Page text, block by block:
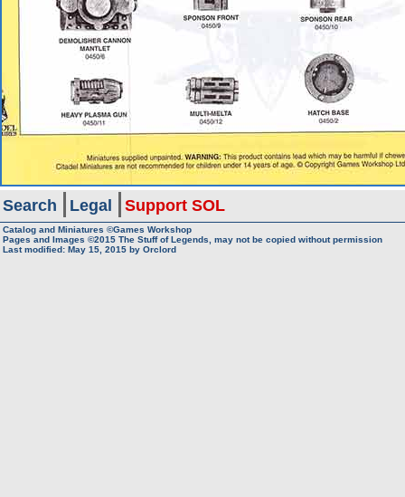
Search Legal Support SOL
Catalog and Miniatures ©Games Workshop
Pages and Images ©2015 The Stuff of Legends, may not be copied without permission
Last modified: May 15, 2015 by Orclord